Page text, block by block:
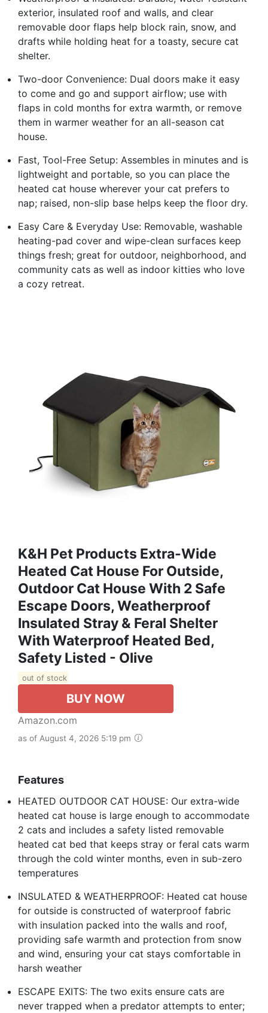
exterior, insulated roof and walls, and clear
removable door flaps help block rain, snow, and
drafts while holding heat for a toasty, secure cat
shelter.
Two-door Convenience: Dual doors make it easy
to come and go and support airflow; use with
flaps in cold months for extra warmth, or remove
them in warmer weather for an all-season cat
house.
Fast, Tool-Free Setup: Assembles in minutes and is
lightweight and portable, so you can place the
heated cat house wherever your cat prefers to
nap; raised, non-slip base helps keep the floor dry.
Easy Care & Everyday Use: Removable, washable
heating-pad cover and wipe-clean surfaces keep
things fresh; great for outdoor, neighborhood, and
community cats as well as indoor kitties who love
a cozy retreat.
K&H Pet Products Extra-Wide
Heated Cat House For Outside,
Outdoor Cat House With 2 Safe
Escape Doors, Weatherproof
Insulated Stray & Feral Shelter
With Waterproof Heated Bed,
Safety Listed - Olive
out of stock
BUY NOW
Amazon.com
as of August 4, 2026 5:19 pm
Features
HEATED OUTDOOR CAT HOUSE: Our extra-wide
heated cat house is large enough to accommodate
2 cats and includes a safety listed removable
heated cat bed that keeps stray or feral cats warm
through the cold winter months, even in sub-zero
temperatures
INSULATED & WEATHERPROOF: Heated cat house
for outside is constructed of waterproof fabric
with insulation packed into the walls and roof,
providing safe warmth and protection from snow
and wind, ensuring your cat stays comfortable in
harsh weather
ESCAPE EXITS: The two exits ensure cats are
never trapped when a predator attempts to enter;